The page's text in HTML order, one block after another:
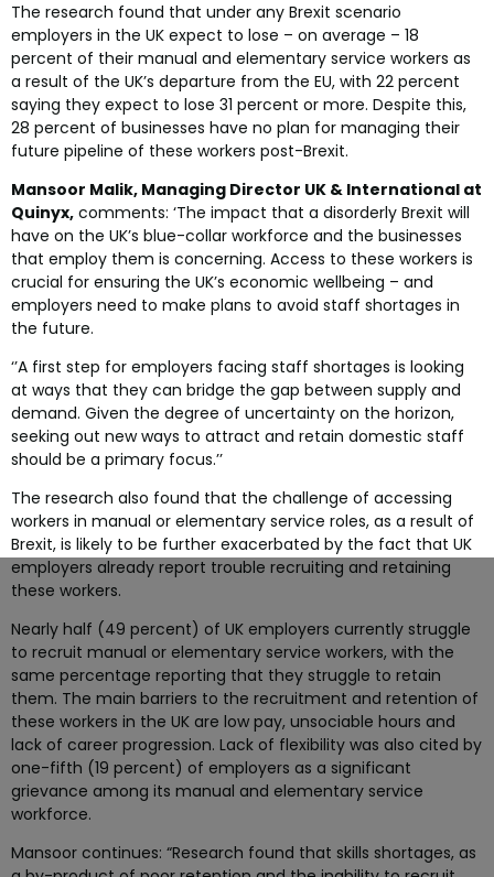
The research found that under any Brexit scenario
employers in the UK expect to lose – on average – 18
percent of their manual and elementary service workers as
a result of the UK’s departure from the EU, with 22 percent
saying they expect to lose 31 percent or more. Despite this,
28 percent of businesses have no plan for managing their
future pipeline of these workers post-Brexit.
Mansoor Malik, Managing Director UK & International at
Quinyx, comments: ‘The impact that a disorderly Brexit will
have on the UK’s blue-collar workforce and the businesses
that employ them is concerning. Access to these workers is
crucial for ensuring the UK’s economic wellbeing – and
employers need to make plans to avoid staff shortages in
the future.
‘’A first step for employers facing staff shortages is looking
at ways that they can bridge the gap between supply and
demand. Given the degree of uncertainty on the horizon,
seeking out new ways to attract and retain domestic staff
should be a primary focus.’’
The research also found that the challenge of accessing
workers in manual or elementary service roles, as a result of
Brexit, is likely to be further exacerbated by the fact that UK
employers already report trouble recruiting and retaining
these workers.
Nearly half (49 percent) of UK employers currently struggle
to recruit manual or elementary service workers, with the
same percentage reporting that they struggle to retain
them. The main barriers to the recruitment and retention of
these workers in the UK are low pay, unsociable hours and
lack of career progression. Lack of flexibility was also cited by
one-fifth (19 percent) of employers as a significant
grievance among its manual and elementary service
workforce.
Mansoor continues: “Research found that skills shortages, as